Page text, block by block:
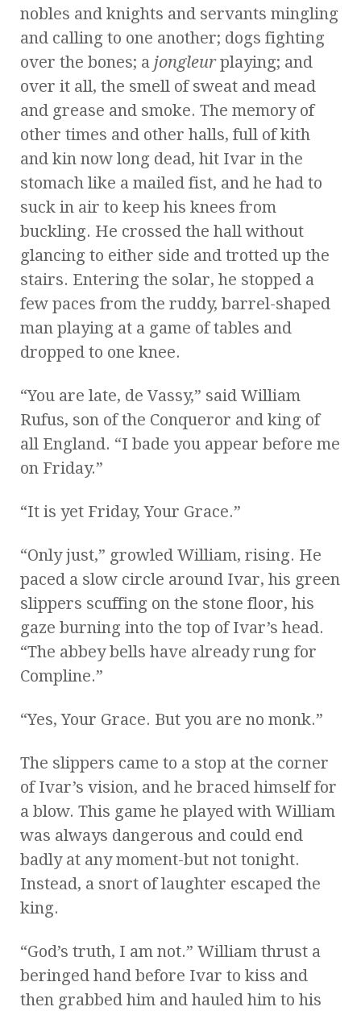
nobles and knights and servants mingling
and calling to one another; dogs fighting
over the bones; a jongleurplaying; and
over it all, the smell of sweat and mead
and grease and smoke. The memory of
other times and other halls, full of kith
and kin now long dead, hit Ivar in the
stomach like a mailed fist, and he had to
suck in air to keep his knees from
buckling. He crossed the hall without
glancing to either side and trotted up the
stairs. Entering the solar, he stopped a
few paces from the ruddy, barrel-shaped
man playing at a game of tables and
dropped to one knee.
“You are late, de Vassy,” said William
Rufus, son of the Conqueror and king of
all England. “I bade you appear before me
on Friday.”
“It is yet Friday, Your Grace.”
“Only just,” growled William, rising. He
paced a slow circle around Ivar, his green
slippers scuffing on the stone floor, his
gaze burning into the top of Ivar’s head.
“The abbey bells have already rung for
Compline.”
“Yes, Your Grace. But you are no monk.”
The slippers came to a stop at the corner
of Ivar’s vision, and he braced himself for
a blow. This game he played with William
was always dangerous and could end
badly at any moment-but not tonight.
Instead, a snort of laughter escaped the
king.
“God’s truth, I am not.” William thrust a
beringed hand before Ivar to kiss and
then grabbed him and hauled him to his